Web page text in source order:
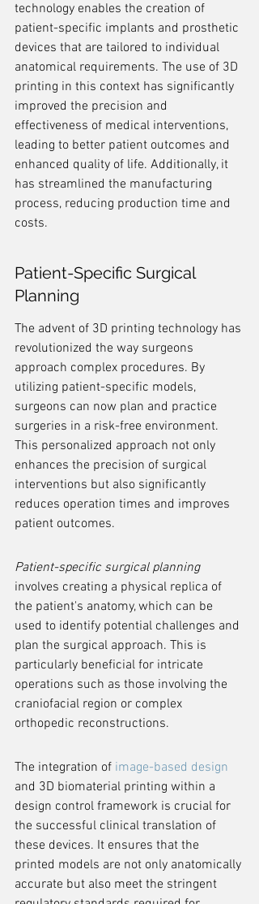
technology enables the creation of
patient-specific implants and prosthetic
devices that are tailored to individual
anatomical requirements. The use of 3D
printing in this context has significantly
improved the precision and
effectiveness of medical interventions,
leading to better patient outcomes and
enhanced quality of life. Additionally, it
has streamlined the manufacturing
process, reducing production time and
costs.
Patient-Specific Surgical
Planning
The advent of 3D printing technology has
revolutionized the way surgeons
approach complex procedures. By
utilizing patient-specific models,
surgeons can now plan and practice
surgeries in a risk-free environment.
This personalized approach not only
enhances the precision of surgical
interventions but also significantly
reduces operation times and improves
patient outcomes.
Patient-specific surgical planning
involves creating a physical replica of
the patient's anatomy, which can be
used to identify potential challenges and
plan the surgical approach. This is
particularly beneficial for intricate
operations such as those involving the
craniofacial region or complex
orthopedic reconstructions.
The integration of image-based design
and 3D biomaterial printing within a
design control framework is crucial for
the successful clinical translation of
these devices. It ensures that the
printed models are not only anatomically
accurate but also meet the stringent